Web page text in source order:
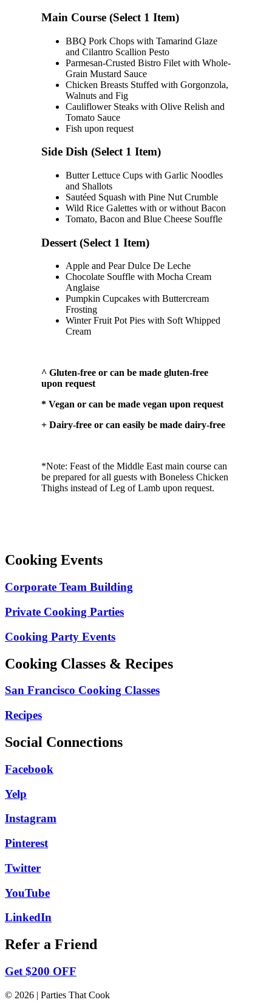
Main Course (Select 1 Item)
BBQ Pork Chops with Tamarind Glaze
and Cilantro Scallion Pesto
Parmesan-Crusted Bistro Filet with Whole-
Grain Mustard Sauce
Chicken Breasts Stuffed with Gorgonzola,
Walnuts and Fig
Cauliflower Steaks with Olive Relish and
Tomato Sauce
Fish upon request
Side Dish (Select 1 Item)
Butter Lettuce Cups with Garlic Noodles
and Shallots
Sautéed Squash with Pine Nut Crumble
Wild Rice Galettes with or without Bacon
Tomato, Bacon and Blue Cheese Souffle
Dessert (Select 1 Item)
Apple and Pear Dulce De Leche
Chocolate Souffle with Mocha Cream
Anglaise
Pumpkin Cupcakes with Buttercream
Frosting
Winter Fruit Pot Pies with Soft Whipped
Cream
^ Gluten-free or can be made gluten-free
upon request
* Vegan or can be made vegan upon request
+ Dairy-free or can easily be made dairy-free
*Note: Feast of the Middle East main course can
be prepared for all guests with Boneless Chicken
Thighs instead of Leg of Lamb upon request.
Cooking Events
Corporate Team Building
Private Cooking Parties
Cooking Party Events
Cooking Classes & Recipes
San Francisco Cooking Classes
Recipes
Social Connections
Facebook
Yelp
Instagram
Pinterest
Twitter
YouTube
LinkedIn
Refer a Friend
Get $200 OFF
© 2026 | Parties That Cook